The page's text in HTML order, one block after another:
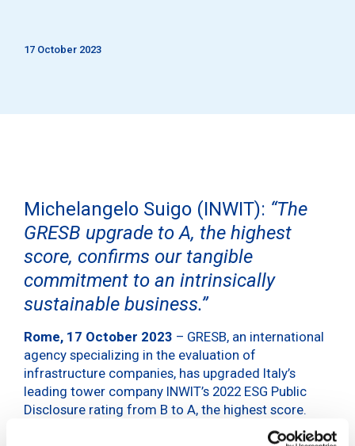
17 October 2023
Michelangelo Suigo (INWIT): “The
GRESB upgrade to A, the highest
score, confirms our tangible
commitment to an intrinsically
sustainable business.”
Rome, 17 October 2023 – GRESB, an international
agency specializing in the evaluation of
infrastructure companies, has upgraded Italy’s
leading tower company INWIT’s 2022 ESG Public
Disclosure rating from B to A, the highest score.
Over the course of three years, INWIT, which began